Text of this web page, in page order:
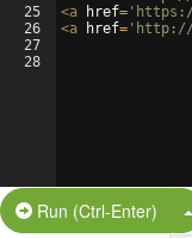
25
26
27
28
<a href= 'https://
<a href= 'http://
Run (Ctrl-Enter)